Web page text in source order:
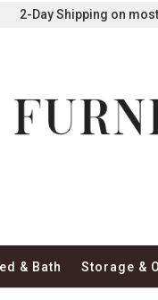
2-Day Shipping on
& Bath Storage &